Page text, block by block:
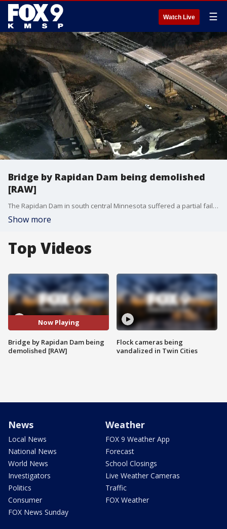
Watch Live ☰
Bridge by Rapidan Dam being demolished
[RAW]
The Rapidan Dam in south central Minnesota suffered a partial failure due to flooding on the Blue Earth River in June of 2024. Officials previously said there was concern about the County Road 9 bridge, located just south of the dam, due to erosion. SkyFOX captured crews working to demolish the bridge on Jan. 7, 2025.
Show more
Top Videos
Now Playing
Bridge by Rapidan Dam being
demolished [RAW]
Flock cameras being
vandalized in Twin Cities
News
Local News
National News
World News
Investigators
Politics
Consumer
FOX News Sunday
Weather
FOX 9 Weather App
Forecast
School Closings
Live Weather Cameras
Traffic
FOX Weather